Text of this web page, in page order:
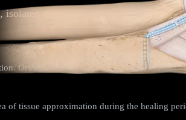
to the proximal or distal end of
Orthop J Sports Med . 2016;4(3
tissue approximation during the healing